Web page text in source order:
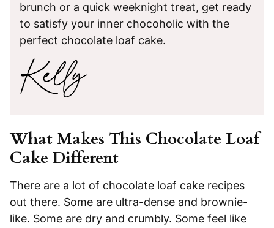
brunch or a quick weeknight treat, get ready
to satisfy your inner chocoholic with the
perfect chocolate loaf cake.
What Makes This Chocolate Loaf
Cake Different
There are a lot of chocolate loaf cake recipes
out there. Some are ultra-dense and brownie-
like. Some are dry and crumbly. Some feel like